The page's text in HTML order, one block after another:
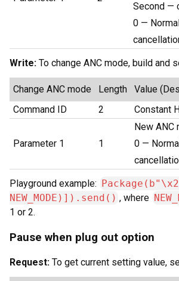
Second —
0 —
Write: To change ANC mode, build and
Change ANC mode Length
Value
Command ID
2 Constant
Parameter 1 1
New ANC
0 —
Playground example:
NEW_MODE)]).send() , where
1 or 2.
Pause when plug out option
Request: To get current setting value,